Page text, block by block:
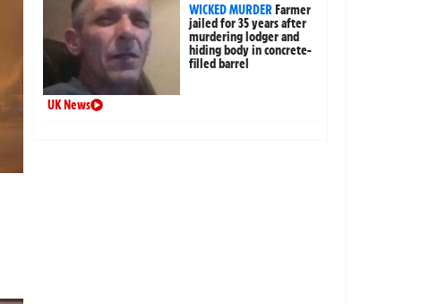
WICKED MURDERFarmer
jailed for 35 years after
murdering lodger and
hiding body in concrete-
filled barrel
UK News